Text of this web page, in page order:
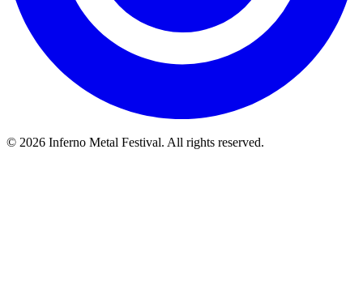
© 2026 Inferno Metal Festival. All rights reserved.